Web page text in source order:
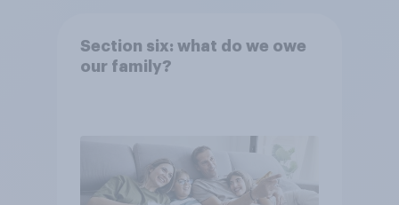
Section six: what do we owe
our family?